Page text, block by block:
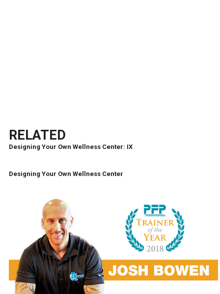
RELATED
Designing Your Own Wellness Center: IX
Designing Your Own Wellness Center